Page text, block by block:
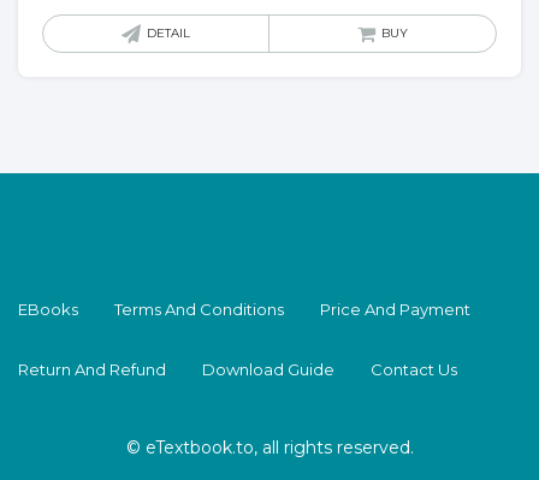
DETAIL BUY
EBooks Terms And Conditions Price And Payment
Return And Refund Download Guide Contact Us
© eTextbook.to, all rights reserved.